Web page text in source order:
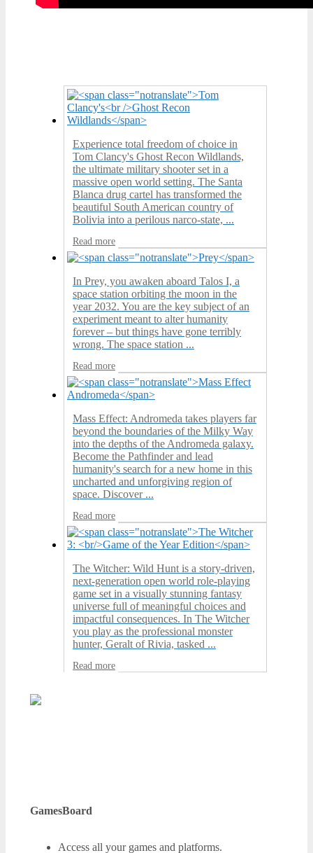
Experience total freedom of choice in
Tom Clancy's Ghost Recon Wildlands,
the ultimate military shooter set in a
massive open world setting. The Santa
Blanca drug cartel has transformed the
beautiful South American country of
Bolivia into a perilous narco-state, ...
Read more
In Prey, you awaken aboard Talos I, a
space station orbiting the moon in the
year 2032. You are the key subject of an
experiment meant to alter humanity
forever – but things have gone terribly
wrong. The space station ...
Read more
Mass Effect: Andromeda takes players far
beyond the boundaries of the Milky Way
into the depths of the Andromeda galaxy.
Become the Pathfinder and lead
humanity's search for a new home in this
uncharted and unforgiving region of
space. Discover ...
Read more
The Witcher: Wild Hunt is a story-driven,
next-generation open world role-playing
game set in a visually stunning fantasy
universe full of meaningful choices and
impactful consequences. In The Witcher
you play as the professional monster
hunter, Geralt of Rivia, tasked ...
Read more
GamesBoard
Access all your games and platforms.